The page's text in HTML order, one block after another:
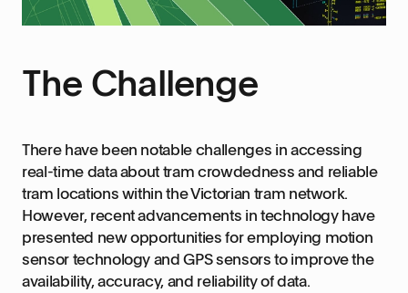
The Challenge
There have been notable challenges in accessing
real-time data about tram crowdedness and reliable
tram locations within the Victorian tram network.
However, recent advancements in technology have
presented new opportunities for employing motion
sensor technology and GPS sensors to improve the
availability, accuracy, and reliability of data.